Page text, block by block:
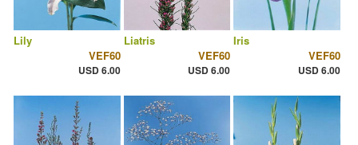
Lily
VEF60
USD 6.00
Liatris
VEF60
USD 6.00
Iris
VEF60
USD 6.00